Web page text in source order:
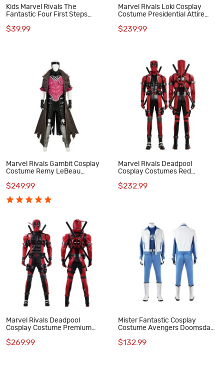
Kids Marvel Rivals The
Fantastic Four First Steps
Cosplay Costume
$39.99
Marvel Rivals Loki Cosplay
Costume Presidential Attire
$239.99
Marvel Rivals Gambit Cosplay
Costume Remy LeBeau
$249.99
Marvel Rivals Deadpool
Cosplay Costumes Red
$232.99
Marvel Rivals Deadpool
Cosplay Costume Premium
Suit
$269.99
Mister Fantastic Cosplay
Costume Avengers Doomsday
for Men
$132.99